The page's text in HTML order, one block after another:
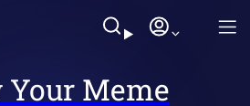
Meme